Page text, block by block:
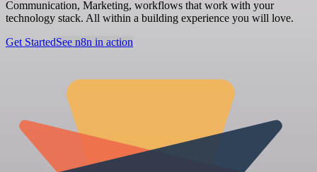
Communication, Marketing, workflows that work with your
technology stack. All within a building experience you will love.
Get StartedSee n8n in action